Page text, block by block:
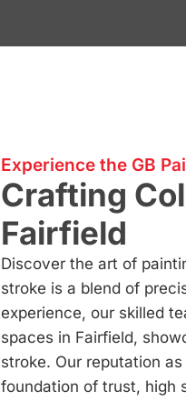
Experience the GB
Crafting
Fairfield
Discover the art of
stroke is a blend of
experience, our skilled
spaces in Fairfield,
stroke. Our reputation
foundation of trust, high